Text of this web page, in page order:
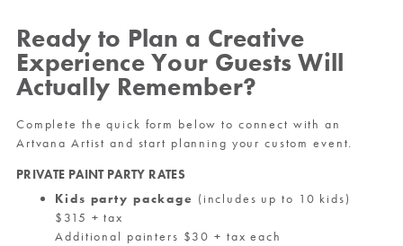
Ready to Plan a Creative
Experience Your Guests Will
Actually Remember?
Complete the quick form below to connect with an
Artvana Artist and start planning your custom event.
PRIVATE PAINT PARTY RATES
Kids party package (includes up to 10 kids)
$315 + tax
Additional painters $30 + tax each